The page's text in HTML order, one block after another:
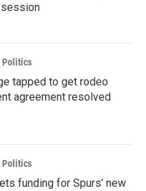
Politics
tapped to get rodeo
agreement resolved
Politics
funding for Spurs’ new